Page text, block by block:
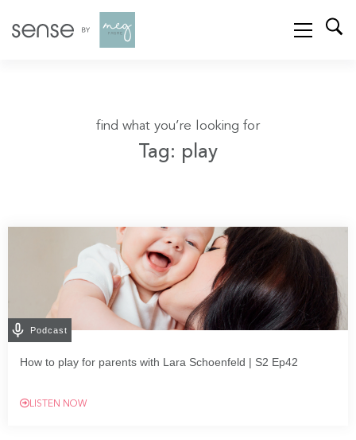
find what you’re looking for
Tag: play
Podcast
How to play for parents with Lara Schoenfeld | S2 Ep42
LISTEN NOW